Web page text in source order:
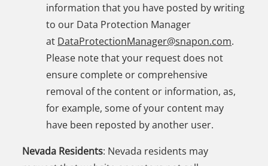
information that you have posted by writing
to our Data Protection Manager
at DataProtectionManager@snapon.com.
Please note that your request does not
ensure complete or comprehensive
removal of the content or information, as,
for example, some of your content may
have been reposted by another user.
Nevada Residents: Nevada residents may